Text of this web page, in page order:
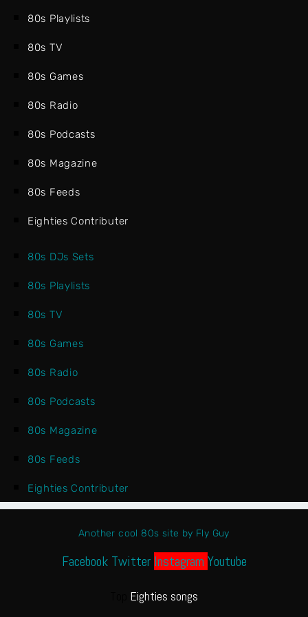
80s Playlists
80s TV
80s Games
80s Radio
80s Podcasts
80s Magazine
80s Feeds
Eighties Contributer
80s DJs Sets
80s Playlists
80s TV
80s Games
80s Radio
80s Podcasts
80s Magazine
80s Feeds
Eighties Contributer
Another cool 80s site by Fly Guy
Facebook Twitter Instagram Youtube
Eighties songs